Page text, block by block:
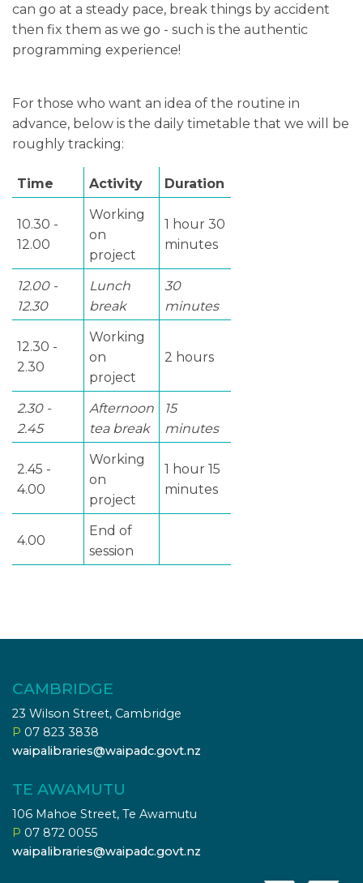
can go at a steady pace, break things by accident
then fix them as we go - such is the authentic
programming experience!
For those who want an idea of the routine in
advance, below is the daily timetable that we will be
roughly tracking:
Time Activity Duration
10.30 -
12.00
Working
on
project
1 hour 30
minutes
12.00 -
12.30
Lunch
break
30
minutes
12.30 -
2.30
Working
on
project
2 hours
2.30 -
2.45
Afternoon
tea break
15
minutes
2.45 -
4.00
Working
on
project
1 hour 15
minutes
4.00
End of
session
CAMBRIDGE
23 Wilson Street, Cambridge
P 07 823 3838
waipalibraries@waipadc.govt.nz
TE AWAMUTU
106 Mahoe Street, Te Awamutu
P 07 872 0055
waipalibraries@waipadc.govt.nz